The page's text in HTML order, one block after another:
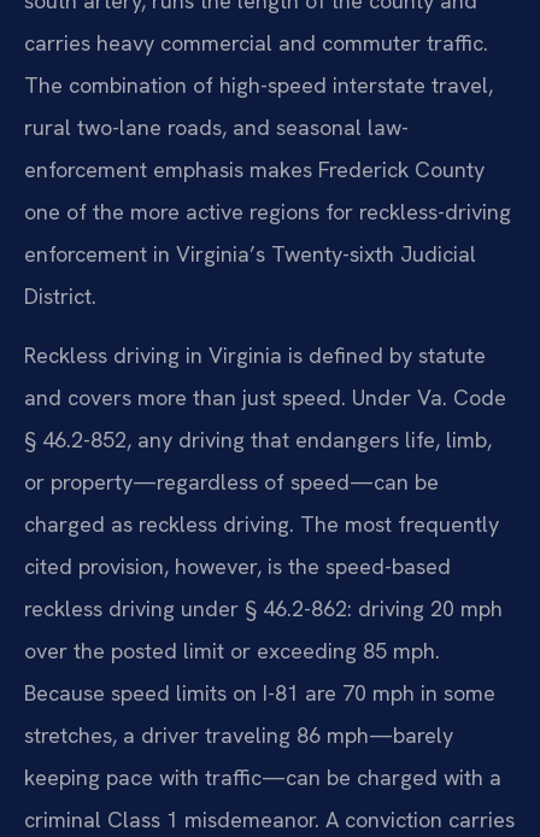
carries heavy commercial and commuter traffic.
The combination of high-speed interstate travel,
rural two-lane roads, and seasonal law-
enforcement emphasis makes Frederick County
one of the more active regions for reckless-driving
enforcement in Virginia’s Twenty-sixth Judicial
District.
Reckless driving in Virginia is defined by statute
and covers more than just speed. Under Va. Code
§ 46.2-852, any driving that endangers life, limb,
or property—regardless of speed—can be
charged as reckless driving. The most frequently
cited provision, however, is the speed-based
reckless driving under § 46.2-862: driving 20 mph
over the posted limit or exceeding 85 mph.
Because speed limits on I-81 are 70 mph in some
stretches, a driver traveling 86 mph—barely
keeping pace with traffic—can be charged with a
criminal Class 1 misdemeanor. A conviction carries